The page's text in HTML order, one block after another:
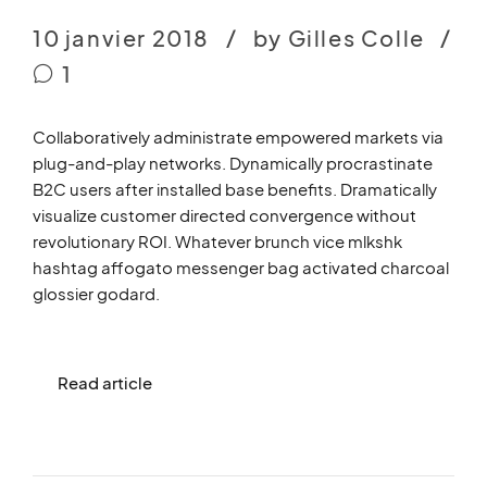
10 janvier 2018
by Gilles Colle
1
Collaboratively administrate empowered markets via
plug-and-play networks. Dynamically procrastinate
B2C users after installed base benefits. Dramatically
visualize customer directed convergence without
revolutionary ROI. Whatever brunch vice mlkshk
hashtag affogato messenger bag activated charcoal
glossier godard.
Read article